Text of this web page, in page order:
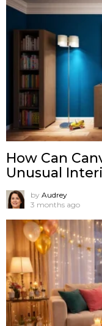
How Can
Unusual
by Audrey
3 months ago